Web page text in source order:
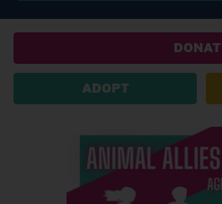
ADOPT